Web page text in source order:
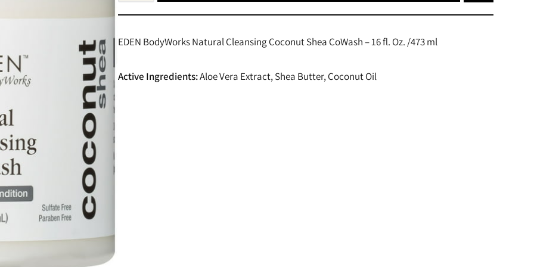
EDEN BodyWorks Natural Cleansing Coconut Shea CoWash – 16 fl. Oz. /473 ml
Active Ingredients:Aloe Vera Extract, Shea Butter, Coconut Oil